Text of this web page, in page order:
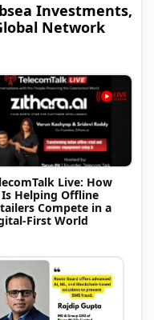
Investments,
Network
Live: How
Helping Offline
Compete in a
First World